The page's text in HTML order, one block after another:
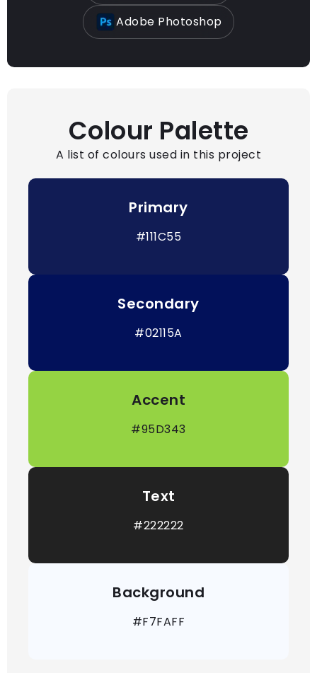
Adobe Photoshop
Colour Palette
A list of colours used in this project
Primary
#111C55
Secondary
#02115A
Accent
#95D343
Text
#222222
Background
#F7FAFF